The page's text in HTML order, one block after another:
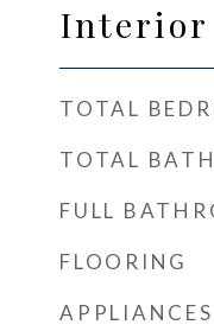
Interior
TOTAL
TOTAL
FULL
FLOORING
APPLIANCES